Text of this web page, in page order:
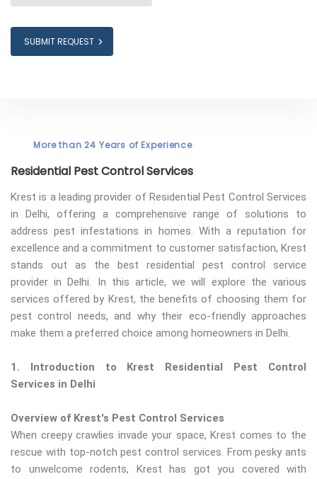
SUBMIT REQUEST
More than 24 Years of Experience
Residential Pest Control Services
Krest is a leading provider of Residential Pest Control Services
in Delhi, offering a comprehensive range of solutions to
address pest infestations in homes. With a reputation for
excellence and a commitment to customer satisfaction, Krest
stands out as the best residential pest control service
provider in Delhi. In this article, we will explore the various
services offered by Krest, the benefits of choosing them for
pest control needs, and why their eco-friendly approaches
make them a preferred choice among homeowners in Delhi.
1. Introduction to Krest Residential Pest Control
Services in Delhi
Overview of Krest's Pest Control Services
When creepy crawlies invade your space, Krest comes to the
rescue with top-notch pest control services. From pesky ants
to unwelcome rodents, Krest has got you covered with